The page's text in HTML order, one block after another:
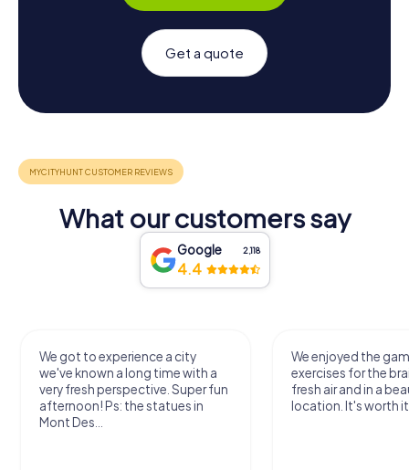
Get a quote
What our customers say
Google 2,118
4.4
We got to experience a city
we've known a long time with a
very fresh perspective. Super fun
afternoon! Ps: the statues in
Mont Des...
We enjoyed the
exercises for the
fresh air and in a
location. It's worth